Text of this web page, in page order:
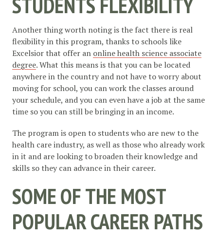
Another thing worth noting is the fact there is real
flexibility in this program, thanks to schools like
Excelsior that offer an online health science associate
degree. What this means is that you can be located
anywhere in the country and not have to worry about
moving for school, you can work the classes around
your schedule, and you can even have a job at the same
time so you can still be bringing in an income.
The program is open to students who are new to the
health care industry, as well as those who already work
in it and are looking to broaden their knowledge and
skills so they can advance in their career.
SOME OF THE MOST
POPULAR CAREER PATHS